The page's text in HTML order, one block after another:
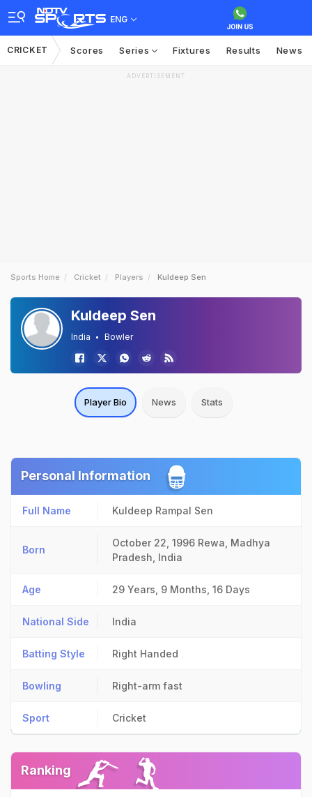
ENG
CRICKET Scores Series Fixtures Results News
ADVERTISEMENT
Sports Home Cricket Players Kuldeep Sen
Kuldeep Sen
India Bowler
Player Bio News Stats
Personal Information
Full Name Kuldeep Rampal Sen
Born
October 22, 1996 Rewa, Madhya
Pradesh, India
Age 29 Years, 9 Months, 16 Days
National Side India
Batting Style Right Handed
Bowling Right-arm fast
Sport Cricket
Ranking